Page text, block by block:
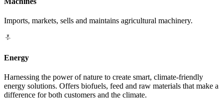
Imports, markets, sells and maintains agricultural machinery.
Energy
Harnessing the power of nature to create smart, climate-friendly
energy solutions. Offers biofuels, feed and raw materials that make a
difference for both customers and the climate.